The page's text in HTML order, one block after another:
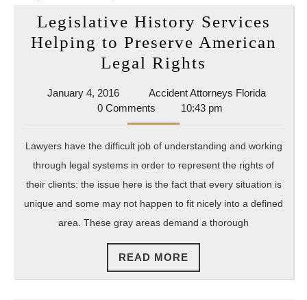
Legislative History Services
Helping to Preserve American
Legal Rights
Services
to
Preserve
American
Legal
Rights
January 4, 2016January
4,
2016
Accident Attorneys FloridaAccident
0 Comments 10:43 pm
Lawyers have the difficult job of understanding and working
through legal systems in order to represent the rights of
their clients: the issue here is the fact that every situation is
unique and some may not happen to fit nicely into a defined
area. These gray areas demand a thorough
READ MORE
MORE